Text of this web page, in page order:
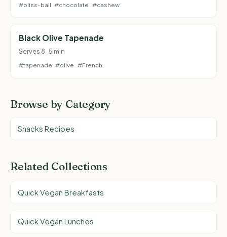
#bliss-ball #chocolate #cashew
Black Olive Tapenade
Serves 8 · 5 min
#tapenade #olive #French
Browse by Category
Snacks Recipes
Related Collections
Quick Vegan Breakfasts
Quick Vegan Lunches